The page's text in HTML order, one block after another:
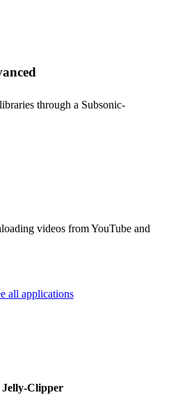
through a Subsonic-
videos from YouTube and
all applications
Jelly-Clipper